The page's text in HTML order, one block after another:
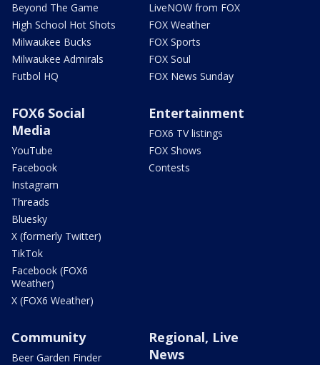
Beyond The Game
High School Hot Shots
Milwaukee Bucks
Milwaukee Admirals
Futbol HQ
LiveNOW from FOX
FOX Weather
FOX Sports
FOX Soul
FOX News Sunday
FOX6 Social
Media
YouTube
Facebook
Instagram
Threads
Bluesky
X (formerly Twitter)
TikTok
Facebook (FOX6
Weather)
X (FOX6 Weather)
Entertainment
FOX6 TV listings
FOX Shows
Contests
Community
Beer Garden Finder
Regional, Live
News